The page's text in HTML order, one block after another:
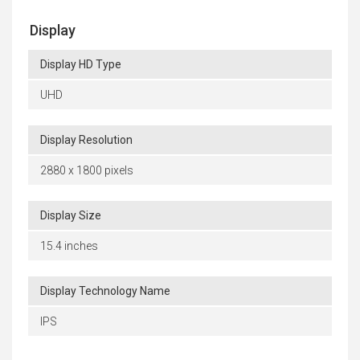
Display
Display HD Type
UHD
Display Resolution
2880 x 1800 pixels
Display Size
15.4 inches
Display Technology Name
IPS